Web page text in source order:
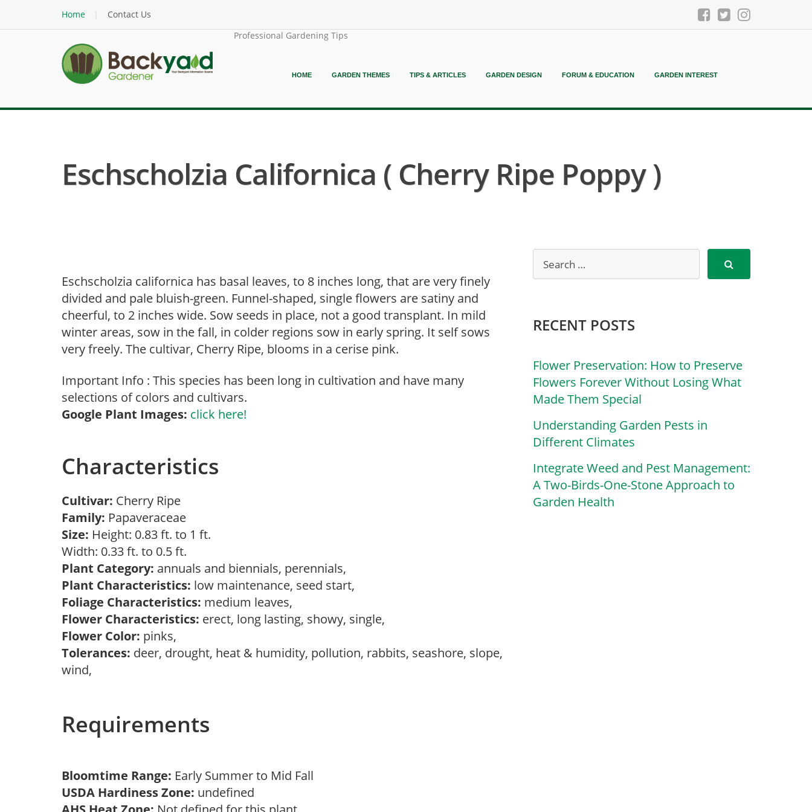
Home
Contact Us
Professional Gardening Tips
HOME GARDEN THEMES TIPS & ARTICLES GARDEN DESIGN FORUM & EDUCATION GARDEN INTEREST
Eschscholzia Californica ( Cherry Ripe Poppy )
Eschscholzia californica has basal leaves, to 8 inches long, that are very finely
divided and pale bluish-green. Funnel-shaped, single flowers are satiny and
cheerful, to 2 inches wide. Sow seeds in place, not a good transplant. In mild
winter areas, sow in the fall, in colder regions sow in early spring. It self sows
very freely. The cultivar, Cherry Ripe, blooms in a cerise pink.
Important Info : This species has been long in cultivation and have many
selections of colors and cultivars.
Google Plant Images: click here!
Characteristics
Cultivar: Cherry Ripe
Family: Papaveraceae
Size: Height: 0.83 ft. to 1 ft.
Width: 0.33 ft. to 0.5 ft.
Plant Category: annuals and biennials, perennials,
Plant Characteristics: low maintenance, seed start,
Foliage Characteristics: medium leaves,
Flower Characteristics: erect, long lasting, showy, single,
Flower Color: pinks,
Tolerances: deer, drought, heat & humidity, pollution, rabbits, seashore, slope,
wind,
Requirements
Bloomtime Range: Early Summer to Mid Fall
USDA Hardiness Zone: undefined
RECENT POSTS
Flower Preservation: How to Preserve
Flowers Forever Without Losing What
Made Them Special
Understanding Garden Pests in
Different Climates
Integrate Weed and Pest Management:
A Two-Birds-One-Stone Approach to
Garden Health